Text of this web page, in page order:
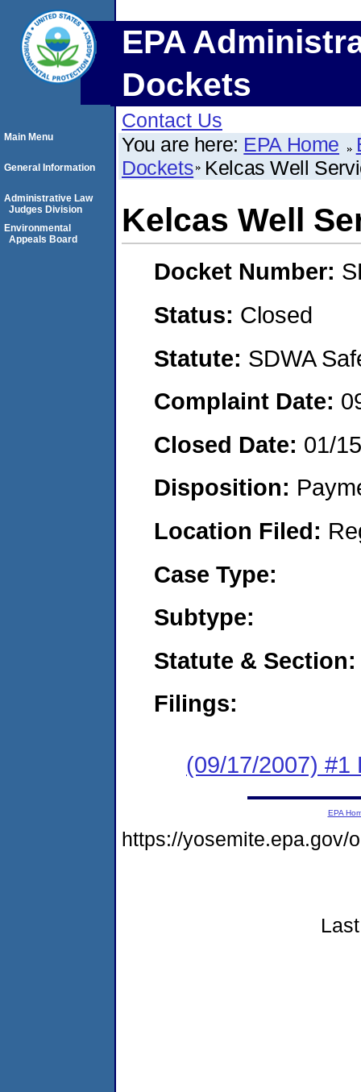
EPA
Dockets
Contact Us
You are here: EPA Home
Dockets Kelcas Well
Kelcas Well
Docket Number:
Status: Closed
Statute: SDWA
Complaint Date:
Closed Date: 01/
Disposition:
Location Filed:
Case Type:
Subtype:
Statute & Section:
Filings:
(09/17/2007) #1
Main Menu
General Information
Administrative Law
Judges Division
Environmental
Appeals Board
EPA
https://yosemite.epa.gov/